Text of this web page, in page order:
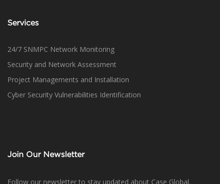
Services
24/7 SNMPC Network Monitoring
Security and Network Assessment
Project Managements and Installation
Cyber Security Vulnerabilities Identification
Join Our Newsletter
Follow our newsletter to stay updated about Case Global.